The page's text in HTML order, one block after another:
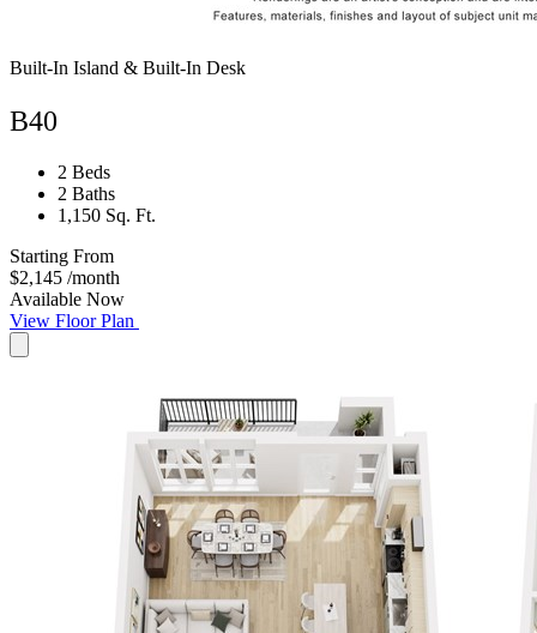
Built-In Island & Built-In Desk
B40
2 Beds
2 Baths
1,150 Sq. Ft.
Starting From
$2,145 /month
Available Now
View Floor Plan